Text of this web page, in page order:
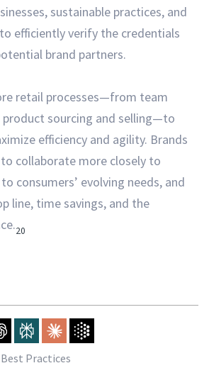
sustainable practices, and
efficiently verify the credentials
brand partners.
retail processes—from team
sourcing and selling—to
efficiency and agility. Brands
collaborate more closely to
consumers’ evolving needs, and
line, time savings, and the
20
Practices